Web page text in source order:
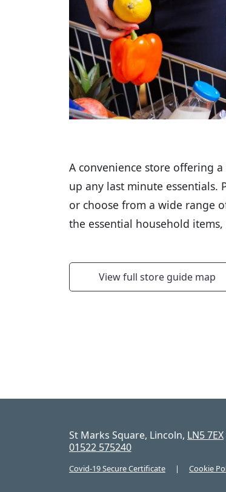
A convenience store offering
up any last minute essentials.
or choose from a wide range
the essential household
View full store guide map
St Marks Square, Lincoln, LN5 7EX
01522 575240
Covid-19 Secure Certificate Cookie